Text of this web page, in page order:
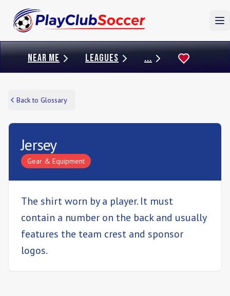
NEAR ME LEAGUES ...
Back to Glossary
Jersey
Gear & Equipment
The shirt worn by a player. It must
contain a number on the back and usually
features the team crest and sponsor
logos.